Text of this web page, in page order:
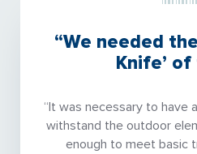
“We needed
Knife’ of
“It was necessary to have
withstand the outdoor
enough to meet basic